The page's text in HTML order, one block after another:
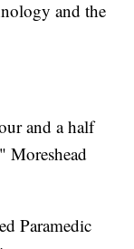
and the
and a half
Moreshead
Paramedic